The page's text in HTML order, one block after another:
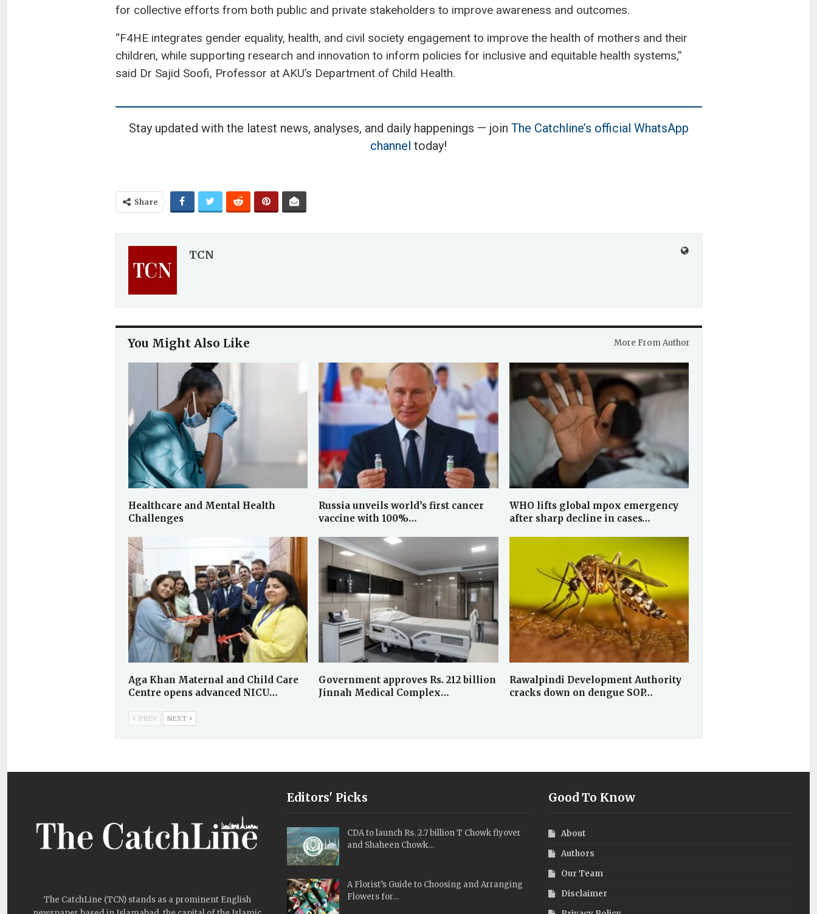
for collective efforts from both public and private stakeholders to improve awareness and outcomes.
“F4HE integrates gender equality, health, and civil society engagement to improve the health of mothers and their
children, while supporting research and innovation to inform policies for inclusive and equitable health systems,”
said Dr Sajid Soofi, Professor at AKU’s Department of Child Health.
Stay updated with the latest news, analyses, and daily happenings — join The Catchline’s official WhatsApp
channel today!
Share
TCN
You Might Also Like More From Author
Healthcare and Mental Health
Challenges
Russia unveils world’s first cancer
vaccine with 100%…
WHO lifts global mpox emergency
after sharp decline in cases…
Aga Khan Maternal and Child Care
Centre opens advanced NICU…
Government approves Rs. 212 billion
Jinnah Medical Complex…
Rawalpindi Development Authority
cracks down on dengue SOP…
PREV NEXT
The CatchLine (TCN) stands as a prominent English
Editors' Picks
CDA to launch Rs. 2.7 billion T Chowk flyover
and Shaheen Chowk…
A Florist’s Guide to Choosing and Arranging
Flowers for…
Good To Know
About
Authors
Our Team
Disclaimer